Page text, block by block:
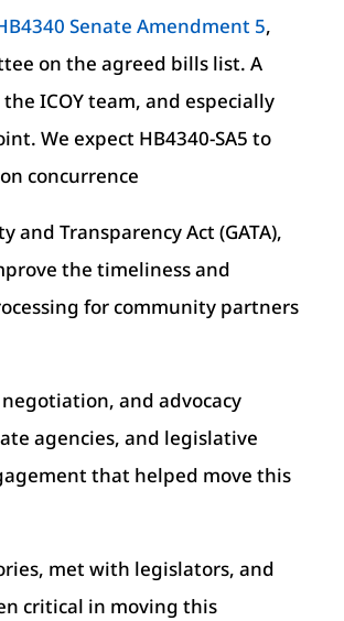
Senate Amendment 5,
on the agreed bills list. A
ICOY team, and especially
We expect HB4340-SA5 to
concurrence
Transparency Act (GATA),
the timeliness and
for community partners
and advocacy
agencies, and legislative
that helped move this
met with legislators, and
critical in moving this